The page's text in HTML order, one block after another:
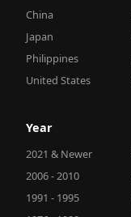
China
Japan
Philippines
United States
Year
2021 & Newer
2006 - 2010
1991 - 1995